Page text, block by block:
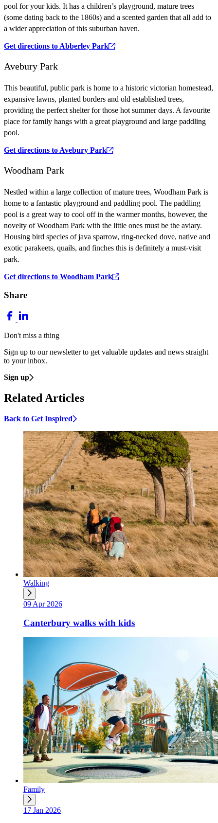
pool for your kids. It has a children’s playground, mature trees
(some dating back to the 1860s) and a scented garden that all add to
a wider appreciation of this suburban haven.
Get directions to Abberley Park
Avebury Park
This beautiful, public park is home to a historic victorian homestead,
expansive lawns, planted borders and old established trees,
providing the perfect shelter for those hot summer days. A favourite
place for family hangs with a great playground and large paddling
pool.
Get directions to Avebury Park
Woodham Park
Nestled within a large collection of mature trees, Woodham Park is
home to a fantastic playground and paddling pool. The paddling
pool is a great way to cool off in the warmer months, however, the
novelty of Woodham Park with the little ones must be the aviary.
Housing bird species of java sparrow, ring-necked dove, native and
exotic parakeets, quails, and finches this is definitely a must-visit
park.
Get directions to Woodham Park
Share
Don't miss a thing
Sign up to our newsletter to get valuable updates and news straight
to your inbox.
Sign up
Related Articles
Back to Get Inspired
Walking
09 Apr 2026
Canterbury walks with kids
Family
17 Jan 2026